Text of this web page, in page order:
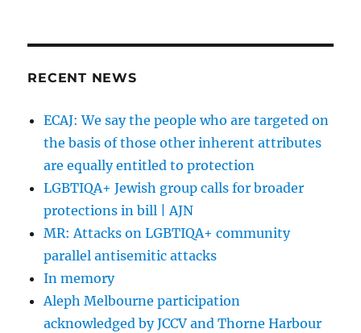
RECENT NEWS
ECAJ: We say the people who are targeted on
the basis of those other inherent attributes
are equally entitled to protection
LGBTIQA+ Jewish group calls for broader
protections in bill | AJN
MR: Attacks on LGBTIQA+ community
parallel antisemitic attacks
In memory
Aleph Melbourne participation
acknowledged by JCCV and Thorne Harbour